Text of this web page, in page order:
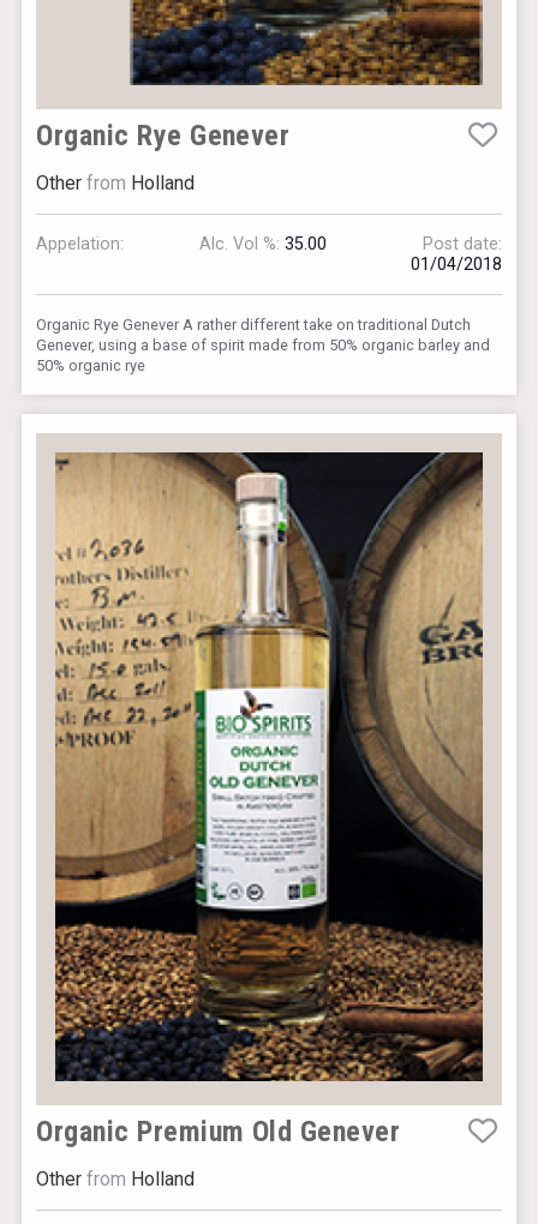
Organic Rye Genever
Other from Holland
Appelation: Alc. Vol %: 35.00
Post date:
01/04/2018
Organic Rye Genever A rather different take on traditional Dutch
Genever, using a base of spirit made from 50% organic barley and
50% organic rye
Organic Premium Old Genever
Other from Holland